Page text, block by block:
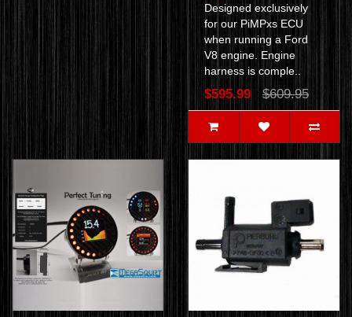
Designed exclusively
for our PiMPxs ECU
when running a Ford
V8 engine. Engine
harness is comple..
$595.99 $609.95